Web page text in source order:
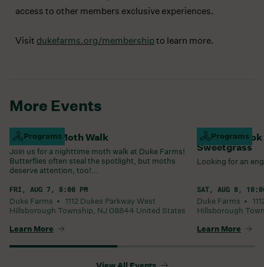
access to other members exclusive experiences.
Visit dukefarms.org/membershipto learn more.
More Events
Programs
Nighttime Moth Walk
Join us for a nighttime moth walk at Duke Farms!
Butterflies often steal the spotlight, but moths
deserve attention, too!...
FRI, AUG 7, 8:00 PM
Duke Farms • 1112 Dukes Parkway West
Hillsborough Township, NJ 08844 United States
Learn More
Programs
Summer
Sweetgrass
Looking for an
SAT, AUG 8,
Duke Farms •
Hillsborough
Learn More